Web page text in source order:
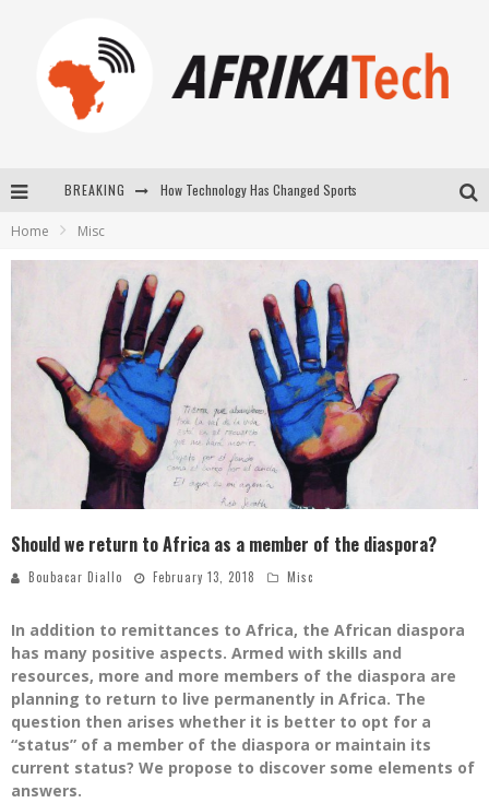
BREAKING How Technology Has Changed Sports
Home Misc
Should we return to Africa as a member of the diaspora?
Boubacar Diallo February 13, 2018 Misc
In addition to remittances to Africa, the African diaspora
has many positive aspects. Armed with skills and
resources, more and more members of the diaspora are
planning to return to live permanently in Africa. The
question then arises whether it is better to opt for a
“status” of a member of the diaspora or maintain its
current status? We propose to discover some elements of
answers.